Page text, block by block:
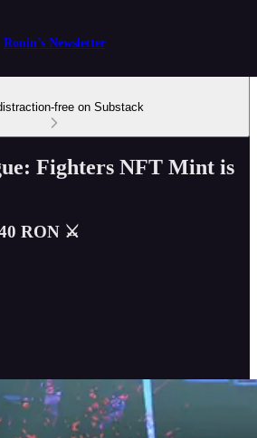
Ronin’s Newsletter
free on Substack
Fighters NFT Mint is
RON ⚔️